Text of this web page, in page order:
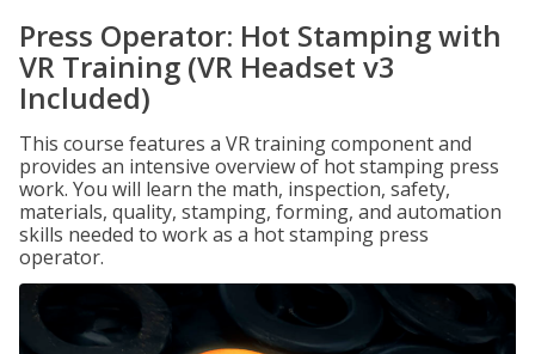
Press Operator: Hot Stamping with
VR Training (VR Headset v3
Included)
This course features a VR training component and
provides an intensive overview of hot stamping press
work. You will learn the math, inspection, safety,
materials, quality, stamping, forming, and automation
skills needed to work as a hot stamping press
operator.